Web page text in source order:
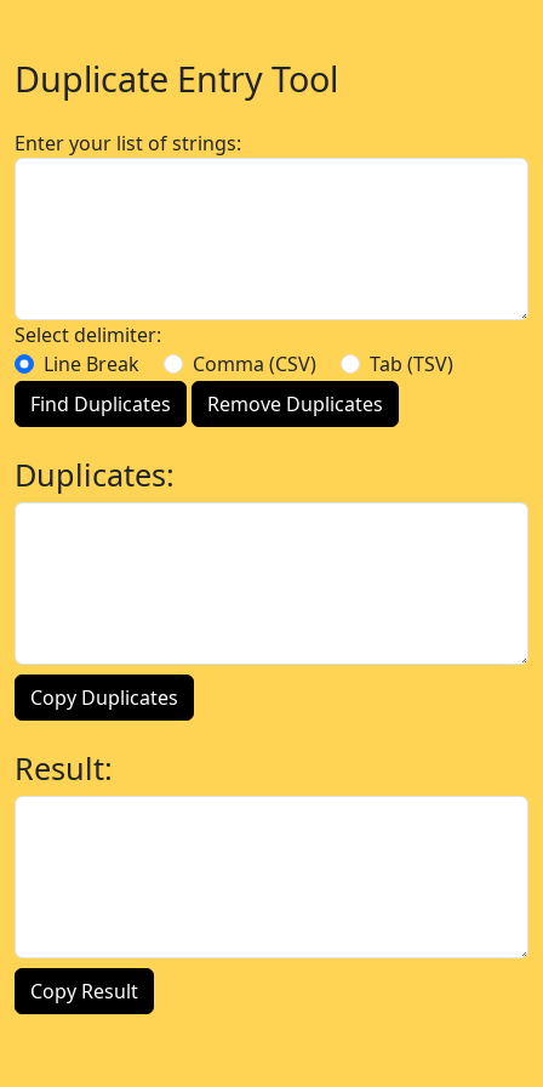
Duplicate Entry Tool
Enter your list of strings:
Select delimiter:
Line Break
Comma (CSV)
Tab (TSV)
Find Duplicates
Remove Duplicates
Duplicates:
Copy Duplicates
Result:
Copy Result